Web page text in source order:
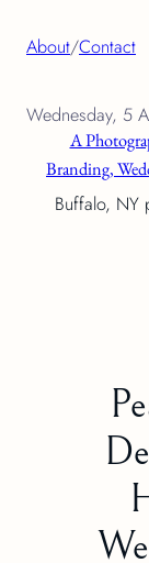
About/Contact
A
Branding,
Buffalo, NY
Wednesday, 5